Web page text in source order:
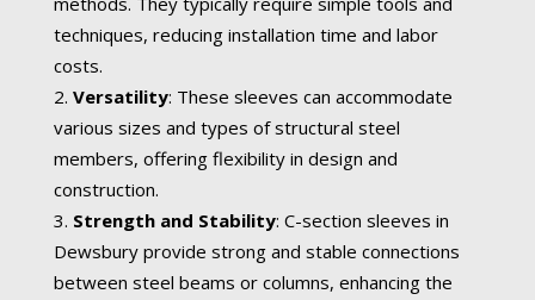
techniques, reducing installation time and labor
costs.
Versatility: These sleeves can accommodate
various sizes and types of structural steel
members, offering flexibility in design and
construction.
Strength and Stability: C-section sleeves in
Dewsbury provide strong and stable connections
between steel beams or columns, enhancing the